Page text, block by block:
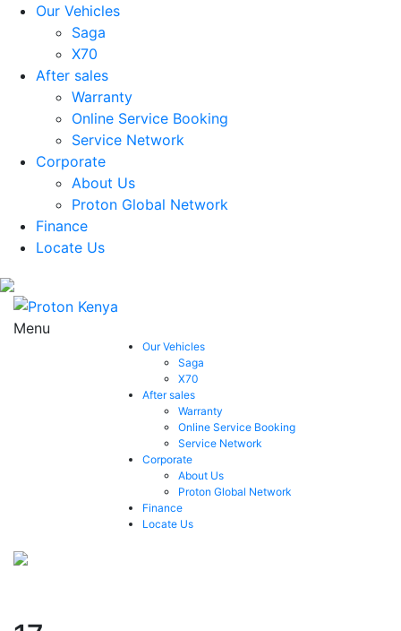
Our Vehicles
Saga
X70
After sales
Warranty
Online Service Booking
Service Network
Corporate
About Us
Proton Global Network
Finance
Locate Us
Menu
Our Vehicles
Saga
X70
After sales
Warranty
Online Service Booking
Service Network
Corporate
About Us
Proton Global Network
Finance
Locate Us